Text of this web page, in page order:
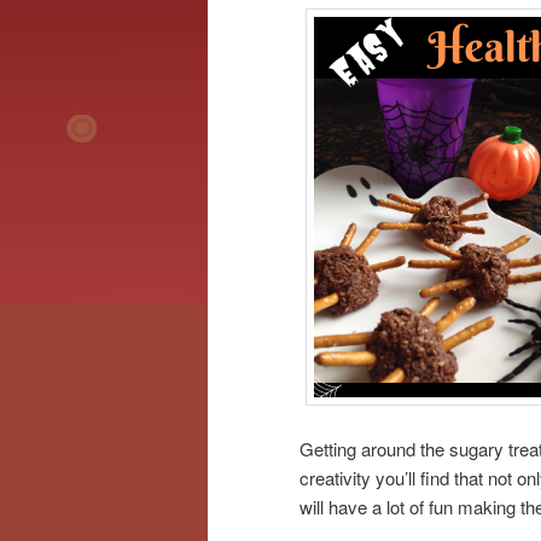
Getting around the sugary
creativity you’ll find that not
will have a lot of fun making